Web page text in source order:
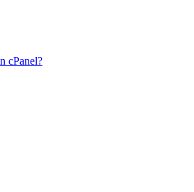
cPanel?